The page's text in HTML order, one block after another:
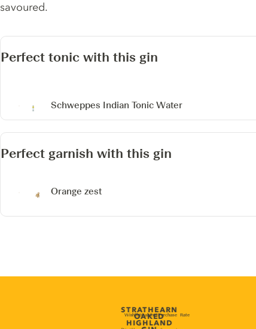
savoured.
Perfect tonic with this gin
Schweppes Indian Tonic Water
Perfect garnish with this gin
Orange zest